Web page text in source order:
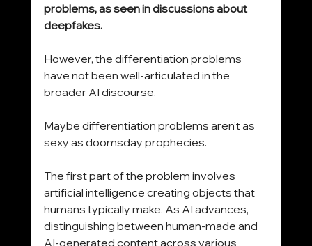
problems, as seen in discussions about
deepfakes.
However, the differentiation problems
have not been well-articulated in the
broader AI discourse.
Maybe differentiation problems aren’t as
sexy as doomsday prophecies.
The first part of the problem involves
artificial intelligence creating objects that
humans typically make. As AI advances,
distinguishing between human-made and
AI-generated content across various